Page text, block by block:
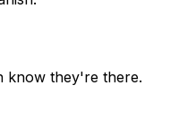
know they're there.